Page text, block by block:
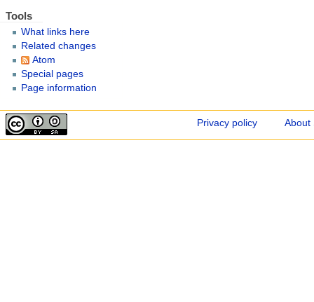
Tools
What links here
Related changes
Atom
Special pages
Page information
Privacy policy About